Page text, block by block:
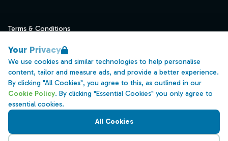
Your Privacy
We use cookies and similar technologies to help personalise
content, tailor and measure ads, and provide a better experience.
By clicking "All Cookies", you agree to this, as outlined in our
Cookie Policy. By clicking "Essential Cookies" you only agree to
essential cookies.
All Cookies
Terms & Conditions
Data Retention
Cookies
Accessibility
Modern Slavery Statement
Open Government Licence v3.0
PNG Tax Strategy